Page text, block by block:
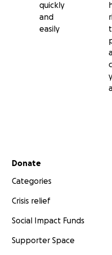
quickly
and
easily
Secondary menu
Donate
Categories
Crisis relief
Social Impact Funds
Supporter Space